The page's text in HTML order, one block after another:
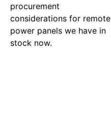
procurement
considerations for remote
power panels we have in
stock now.